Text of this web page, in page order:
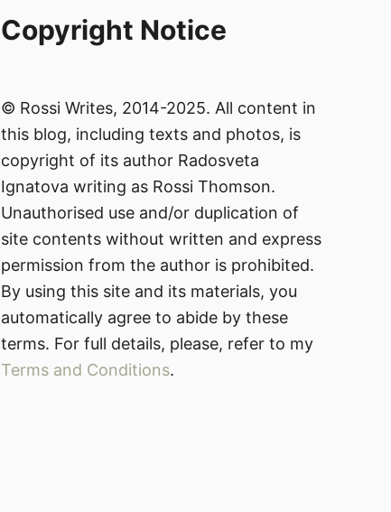
Copyright Notice
© Rossi Writes, 2014-2025. All content in
this blog, including texts and photos, is
copyright of its author Radosveta
Ignatova writing as Rossi Thomson.
Unauthorised use and/or duplication of
site contents without written and express
permission from the author is prohibited.
By using this site and its materials, you
automatically agree to abide by these
terms. For full details, please, refer to my
Terms and Conditions.